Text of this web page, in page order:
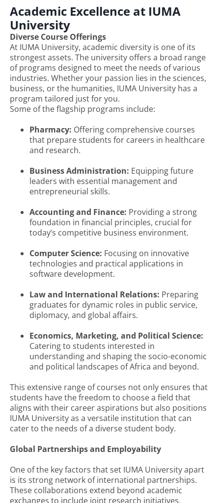
Academic Excellence at IUMA
University
Diverse Course Offerings
At IUMA University, academic diversity is one of its
strongest assets. The university offers a broad range
of programs designed to meet the needs of various
industries. Whether your passion lies in the sciences,
business, or the humanities, IUMA University has a
program tailored just for you.
Some of the flagship programs include:
Pharmacy: Offering comprehensive courses
that prepare students for careers in healthcare
and research.
Business Administration: Equipping future
leaders with essential management and
entrepreneurial skills.
Accounting and Finance: Providing a strong
foundation in financial principles, crucial for
today’s competitive business environment.
Computer Science: Focusing on innovative
technologies and practical applications in
software development.
Law and International Relations: Preparing
graduates for dynamic roles in public service,
diplomacy, and global affairs.
Economics, Marketing, and Political Science:
Catering to students interested in
understanding and shaping the socio-economic
and political landscapes of Africa and beyond.
This extensive range of courses not only ensures that
students have the freedom to choose a field that
aligns with their career aspirations but also positions
IUMA University as a versatile institution that can
cater to the needs of a diverse student body.
Global Partnerships and Employability
One of the key factors that set IUMA University apart
is its strong network of international partnerships.
These collaborations extend beyond academic
exchanges to include joint research initiatives,